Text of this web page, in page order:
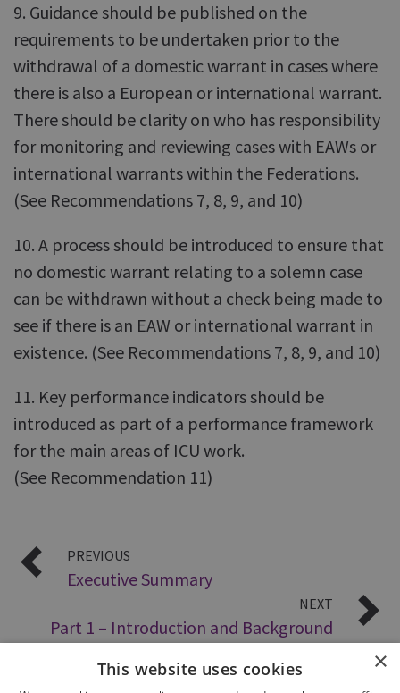
9. Guidance should be published on the
requirements to be undertaken prior to the
withdrawal of a domestic warrant in cases where
there is also a European or international warrant.
There should be clarity on who has responsibility
for monitoring and reviewing cases with EAWs or
international warrants within the Federations.
(See Recommendations 7, 8, 9, and 10)
10. A process should be introduced to ensure that
no domestic warrant relating to a solemn case
can be withdrawn without a check being made to
see if there is an EAW or international warrant in
existence. (See Recommendations 7, 8, 9, and 10)
11. Key performance indicators should be
introduced as part of a performance framework
for the main areas of ICU work.
(See Recommendation 11)
PREVIOUS
Executive Summary
NEXT
Part 1 – Introduction and Background
×
This website uses cookies